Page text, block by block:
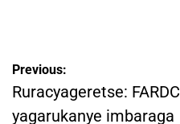
Post
navigation
Previous:
Ruracyageretse: FARDC
yagarukanye imbaraga